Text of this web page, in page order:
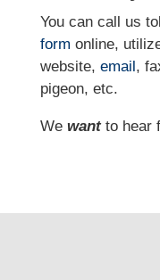
You can call us
form online,
website, email,
pigeon, etc.
We wantto hear